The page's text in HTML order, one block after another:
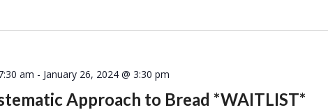
Approach to Bread *WAITLIST*
am - January 26, 2024 @ 3:30 pm